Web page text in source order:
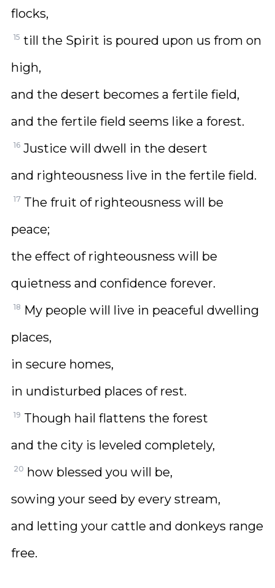
flocks,
15 till the Spirit is poured upon us from on
high,
and the desert becomes a fertile field,
and the fertile field seems like a forest.
16 Justice will dwell in the desert
and righteousness live in the fertile field.
17 The fruit of righteousness will be
peace;
the effect of righteousness will be
quietness and confidence forever.
18 My people will live in peaceful dwelling
places,
in secure homes,
in undisturbed places of rest.
19 Though hail flattens the forest
and the city is leveled completely,
20 how blessed you will be,
sowing your seed by every stream,
and letting your cattle and donkeys range
free.